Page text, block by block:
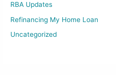
RBA Updates
Refinancing My Home Loan
Uncategorized